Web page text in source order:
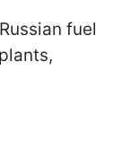
fuel